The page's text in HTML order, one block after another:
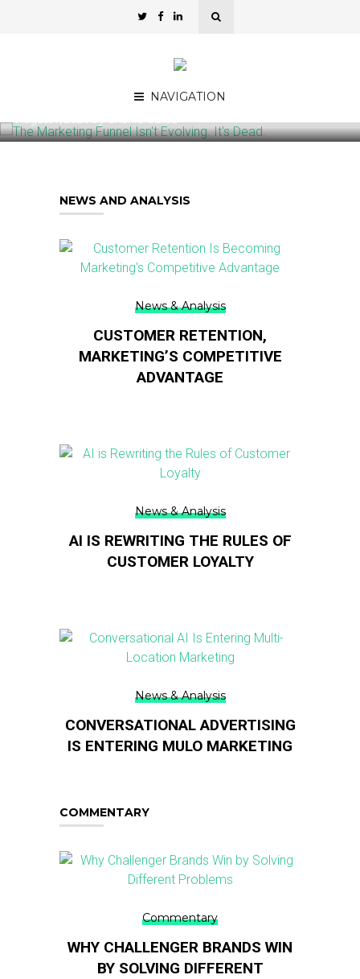
NAVIGATION
NEWS AND ANALYSIS
News & Analysis
CUSTOMER RETENTION,
MARKETING’S COMPETITIVE
ADVANTAGE
News & Analysis
AI IS REWRITING THE RULES OF
CUSTOMER LOYALTY
News & Analysis
CONVERSATIONAL ADVERTISING
IS ENTERING MULO MARKETING
COMMENTARY
Commentary
WHY CHALLENGER BRANDS WIN
BY SOLVING DIFFERENT